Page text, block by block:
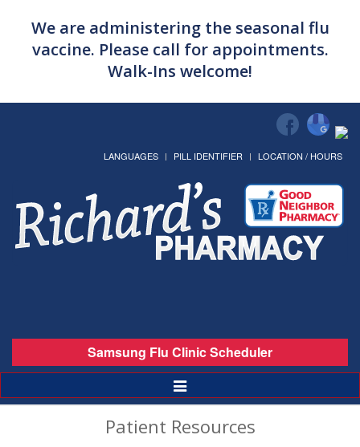
We are administering the seasonal flu
vaccine. Please call for appointments.
Walk-Ins welcome!
LANGUAGES PILL IDENTIFIER LOCATION / HOURS
Samsung Flu Clinic Scheduler
Toggle
Navigation
Patient Resources